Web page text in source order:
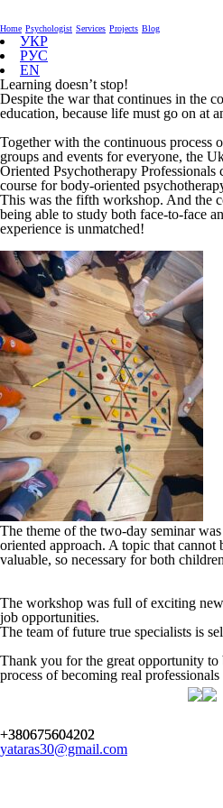
Home Psychologist Services Projects Blog
УКР
РУС
EN
Learning doesn’t stop!
Despite the war that continues in the
education, because life must go on at
Together with the continuous process
groups and events for everyone, the
Oriented Psychotherapy Professionals
course for body-oriented
This was the fifth workshop. And the
being able to study both face-to-face
experience is unmatched!
The theme of the two-day seminar
oriented approach. A topic that cannot
valuable, so necessary for both
The workshop was full of exciting
job opportunities.
The team of future true specialists is
Thank you for the great opportunity to
process of becoming real
+380675604202
yataras30@gmail.com